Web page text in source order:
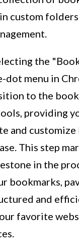
custom
the
dot menu in
to the
providing
and
This step
in the
bookmarks,
and
favorite